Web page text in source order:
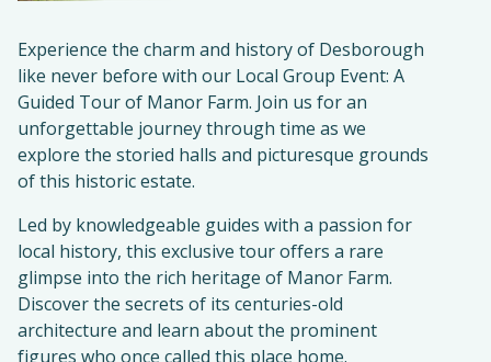
Experience the charm and history of Desborough
like never before with our Local Group Event: A
Guided Tour of Manor Farm. Join us for an
unforgettable journey through time as we
explore the storied halls and picturesque grounds
of this historic estate.
Led by knowledgeable guides with a passion for
local history, this exclusive tour offers a rare
glimpse into the rich heritage of Manor Farm.
Discover the secrets of its centuries-old
architecture and learn about the prominent
figures who once called this place home.